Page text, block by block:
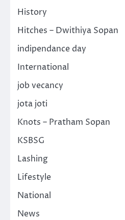
History
Hitches – Dwithiya Sopan
indipendance day
International
job vecancy
jota joti
Knots – Pratham Sopan
KSBSG
Lashing
Lifestyle
National
News